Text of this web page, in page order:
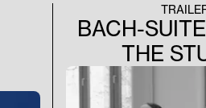
BACH-
THE